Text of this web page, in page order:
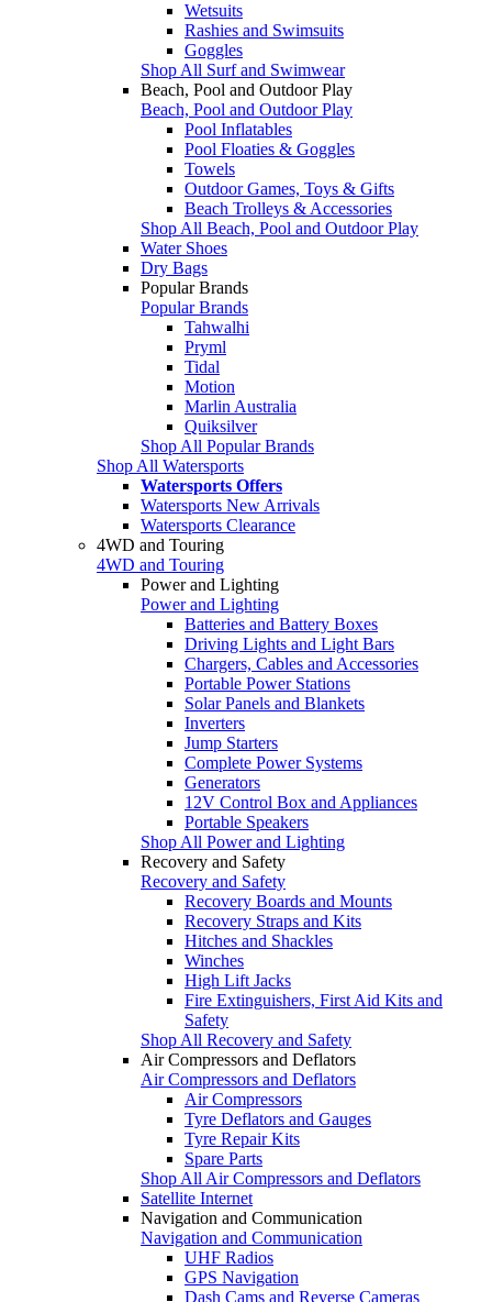
Wetsuits
Rashies and Swimsuits
Goggles
Shop All Surf and Swimwear
Beach, Pool and Outdoor Play
Beach, Pool and Outdoor Play
Pool Inflatables
Pool Floaties & Goggles
Towels
Outdoor Games, Toys & Gifts
Beach Trolleys & Accessories
Shop All Beach, Pool and Outdoor Play
Water Shoes
Dry Bags
Popular Brands
Popular Brands
Tahwalhi
Pryml
Tidal
Motion
Marlin Australia
Quiksilver
Shop All Popular Brands
Shop All Watersports
Watersports Offers
Watersports New Arrivals
Watersports Clearance
4WD and Touring
4WD and Touring
Power and Lighting
Power and Lighting
Batteries and Battery Boxes
Driving Lights and Light Bars
Chargers, Cables and Accessories
Portable Power Stations
Solar Panels and Blankets
Inverters
Jump Starters
Complete Power Systems
Generators
12V Control Box and Appliances
Portable Speakers
Shop All Power and Lighting
Recovery and Safety
Recovery and Safety
Recovery Boards and Mounts
Recovery Straps and Kits
Hitches and Shackles
Winches
High Lift Jacks
Fire Extinguishers, First Aid Kits and
Safety
Shop All Recovery and Safety
Air Compressors and Deflators
Air Compressors and Deflators
Air Compressors
Tyre Deflators and Gauges
Tyre Repair Kits
Spare Parts
Shop All Air Compressors and Deflators
Satellite Internet
Navigation and Communication
Navigation and Communication
UHF Radios
GPS Navigation
Dash Cams and Reverse Cameras